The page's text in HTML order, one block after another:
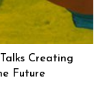
Creating
Future